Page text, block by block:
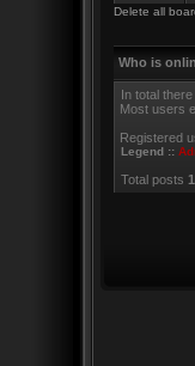
Delete all
Who is
In total
Most users
Registered
Legend ::
Total posts